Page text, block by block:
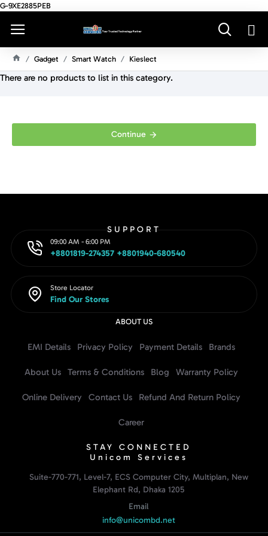
G-9XE2885PEB
O
Gadget Smart Watch Kieslect
There are no products to list in this category.
Continue
SUPPORT
09:00 AM - 6:00 PM
+8801819-274357 +8801940-680540
Store Locator
Find Our Stores
ABOUT US
EMI Details Privacy Policy Payment Details Brands
About Us Terms & Conditions Blog Warranty Policy
Online Delivery Contact Us Refund And Return Policy
Career
STAY CONNECTED
Unicom Services
Suite-770-771, Level-7, ECS Computer City, Multiplan, New
Elephant Rd, Dhaka 1205
Email
info@unicombd.net